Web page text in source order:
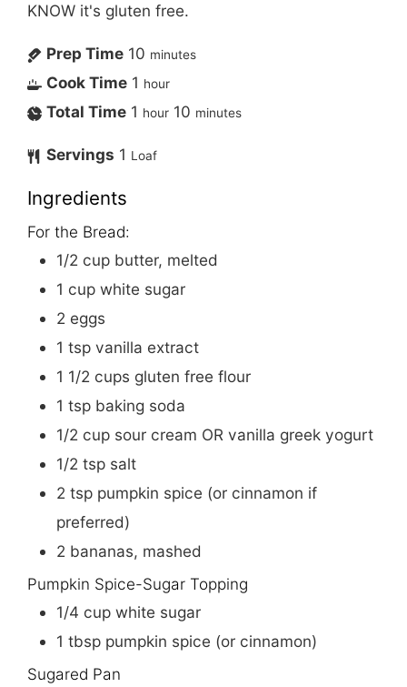
KNOW it's gluten free.
Prep Time 10 minutes
Cook Time 1 hour
Total Time 1 hour 10 minutes
Servings 1 Loaf
Ingredients
For the Bread:
1/2 cup butter, melted
1 cup white sugar
2 eggs
1 tsp vanilla extract
1 1/2 cups gluten free flour
1 tsp baking soda
1/2 cup sour cream OR vanilla greek yogurt
1/2 tsp salt
2 tsp pumpkin spice (or cinnamon if
preferred)
2 bananas, mashed
Pumpkin Spice-Sugar Topping
1/4 cup white sugar
1 tbsp pumpkin spice (or cinnamon)
Sugared Pan